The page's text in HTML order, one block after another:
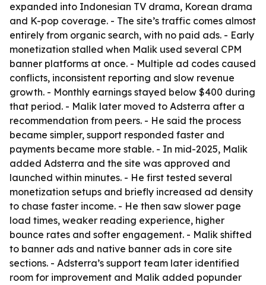
expanded into Indonesian TV drama, Korean drama
and K-pop coverage. - The site’s traffic comes almost
entirely from organic search, with no paid ads. - Early
monetization stalled when Malik used several CPM
banner platforms at once. - Multiple ad codes caused
conflicts, inconsistent reporting and slow revenue
growth. - Monthly earnings stayed below $400 during
that period. - Malik later moved to Adsterra after a
recommendation from peers. - He said the process
became simpler, support responded faster and
payments became more stable. - In mid-2025, Malik
added Adsterra and the site was approved and
launched within minutes. - He first tested several
monetization setups and briefly increased ad density
to chase faster income. - He then saw slower page
load times, weaker reading experience, higher
bounce rates and softer engagement. - Malik shifted
to banner ads and native banner ads in core site
sections. - Adsterra’s support team later identified
room for improvement and Malik added popunder